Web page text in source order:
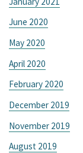
June 2020
May 2020
April 2020
February 2020
December 2019
November 2019
August 2019